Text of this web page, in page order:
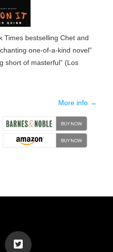
Times bestselling Chet and
one-of-a-kind novel”
short of masterful” (Los
More info →